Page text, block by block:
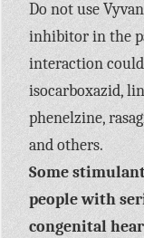
Do not use
inhibitor in the
interaction
isocarboxazid,
phenelzine,
and others.
Some
people with
congenital